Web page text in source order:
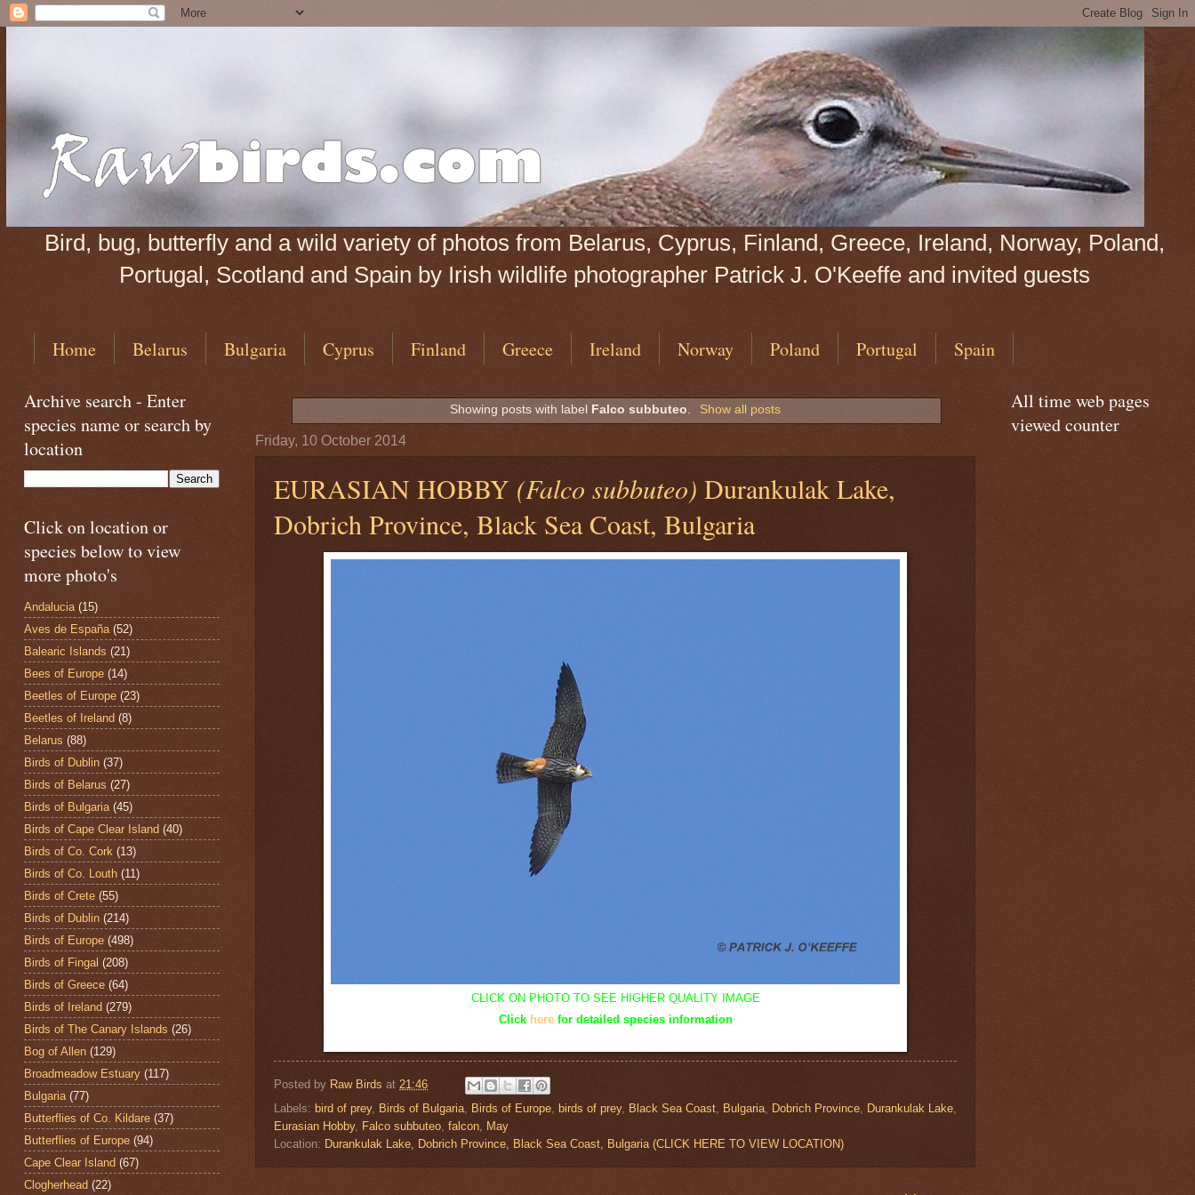
Bird, bug, butterfly and a wild variety of photos from Belarus, Cyprus, Finland, Greece, Ireland, Norway, Poland,
Portugal, Scotland and Spain by Irish wildlife photographer Patrick J. O'Keeffe and invited guests
Home Belarus Bulgaria Cyprus Finland Greece Ireland Norway Poland Portugal Spain
Showing posts with label Falco subbuteo. Show all posts
Friday, 10 October 2014
EURASIAN HOBBY (Falco subbuteo) Durankulak Lake,
Dobrich Province, Black Sea Coast, Bulgaria
CLICK ON PHOTO TO SEE HIGHER QUALITY IMAGE
Click herefor detailed species information
Posted by Raw Birds at 21:46
Labels: bird of prey, Birds of Bulgaria Birds of Europe birds of prey, Black Sea Coast Bulgaria Dobrich Province Durankulak Lake
Eurasian Hobby, Falco subbuteo falcon
May
Location: Durankulak Lake, Dobrich Province, Black Sea Coast, Bulgaria (CLICK HERE TO VIEW LOCATION)
Archive search - Enter
species name or search by
location
Click on location or
species below to view
more photo's
Andalucia (15)
Aves de España (52)
Balearic Islands (21)
Bees of Europe (14)
Beetles of Europe (23)
Beetles of Ireland (8)
Belarus (88)
Birds of Dublin (37)
Birds of Belarus (27)
Birds of Bulgaria (45)
Birds of Cape Clear Island (40)
Birds of Co. Cork (13)
Birds of Co. Louth (11)
Birds of Crete (55)
Birds of Dublin (214)
Birds of Europe (498)
Birds of Fingal (208)
Birds of Greece (64)
Birds of Ireland (279)
Birds of The Canary Islands (26)
Bog of Allen (129)
Broadmeadow Estuary (117)
Bulgaria (77)
Butterflies of Co. Kildare (37)
Butterflies of Europe (94)
Cape Clear Island (67)
Clogherhead (22)
All time web pages
viewed counter